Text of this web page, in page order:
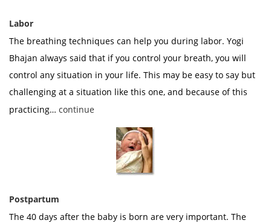
Labor
The breathing techniques can help you during labor. Yogi
Bhajan always said that if you control your breath, you will
control any situation in your life. This may be easy to say but
challenging at a situation like this one, and because of this
practicing… continue
Postpartum
The 40 days after the baby is born are very important. The